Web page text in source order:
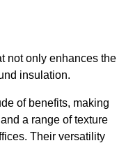
not only enhances the
insulation.
of benefits, making
a range of texture
Their versatility